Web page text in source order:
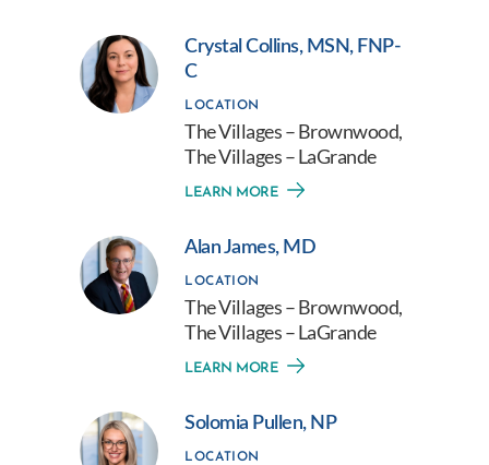
Crystal Collins, MSN, FNP-
C
LOCATION
The Villages – Brownwood,
The Villages – LaGrande
LEARN MORE
Alan James, MD
LOCATION
The Villages – Brownwood,
The Villages – LaGrande
LEARN MORE
Solomia Pullen, NP
LOCATION